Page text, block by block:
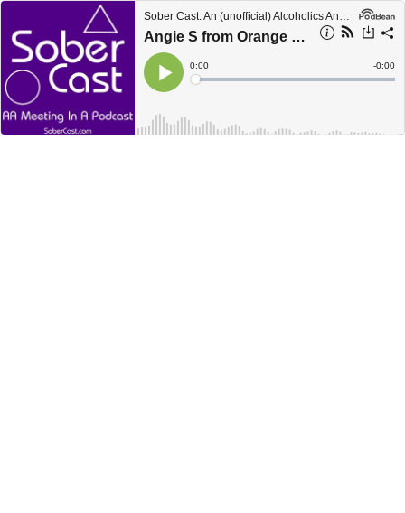
Sober Cast: An (unofficial) Alcoholics Anonymous Podcast AA
Angie S from Orange County California telling her story in 1979
Play
Current
Time
0:00
Loaded:
Time
-0:00